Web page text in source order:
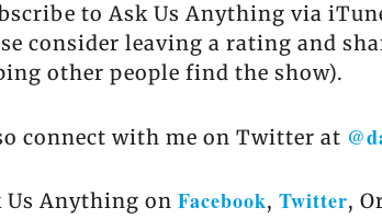
to Ask Us Anything via
consider leaving a rating and
other people find the show).
connect with me on Twitter at
Us Anything on Facebook, Twitter,